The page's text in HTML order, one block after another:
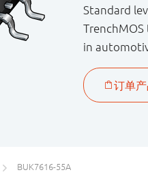
Standard
in
BUK7616-55A